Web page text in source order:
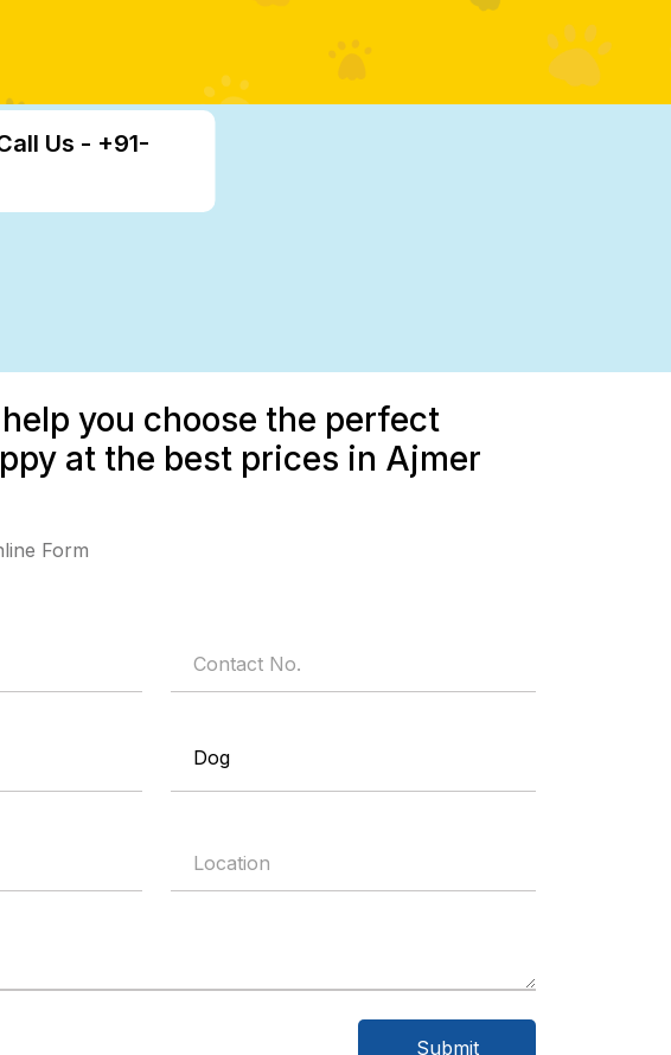
Us - +91-
you choose the perfect
at the best prices in Ajmer
Form